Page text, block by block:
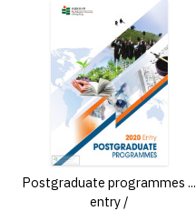
Postgraduate programmes ...
entry /